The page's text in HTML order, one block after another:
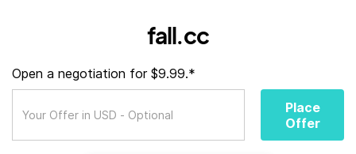
fall.cc
Open a negotiation for $9.99.*
Place
Offer